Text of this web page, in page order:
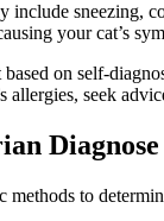
include sneezing,
your cat’s
on self-
allergies, seek
methods to